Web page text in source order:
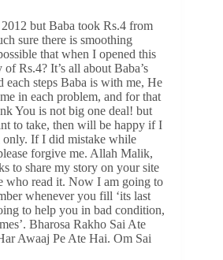
but Baba took Rs.4 from
sure there is smoothing
that when I opened this
Rs.4? It’s all about Baba’s
each steps Baba is with me, He
in each problem, and for that
You is not big one deal! but
to take, then will be happy if I
If I did mistake while
forgive me. Allah Malik,
to share my story on your site
who read it. Now I am going to
whenever you fill ‘its last
to help you in bad condition,
Bharosa Rakho Sai Ate
Awaaj Pe Ate Hai. Om Sai